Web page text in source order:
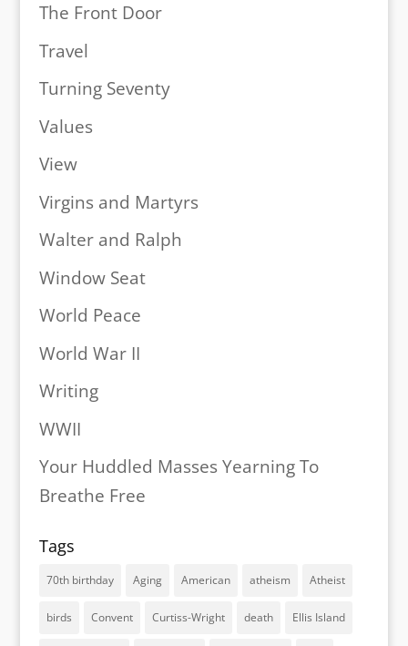
The Front Door
Travel
Turning Seventy
Values
View
Virgins and Martyrs
Walter and Ralph
Window Seat
World Peace
World War II
Writing
WWII
Your Huddled Masses Yearning To
Breathe Free
Tags
70th birthday Aging American atheism Atheist
birds Convent Curtiss-Wright death Ellis Island